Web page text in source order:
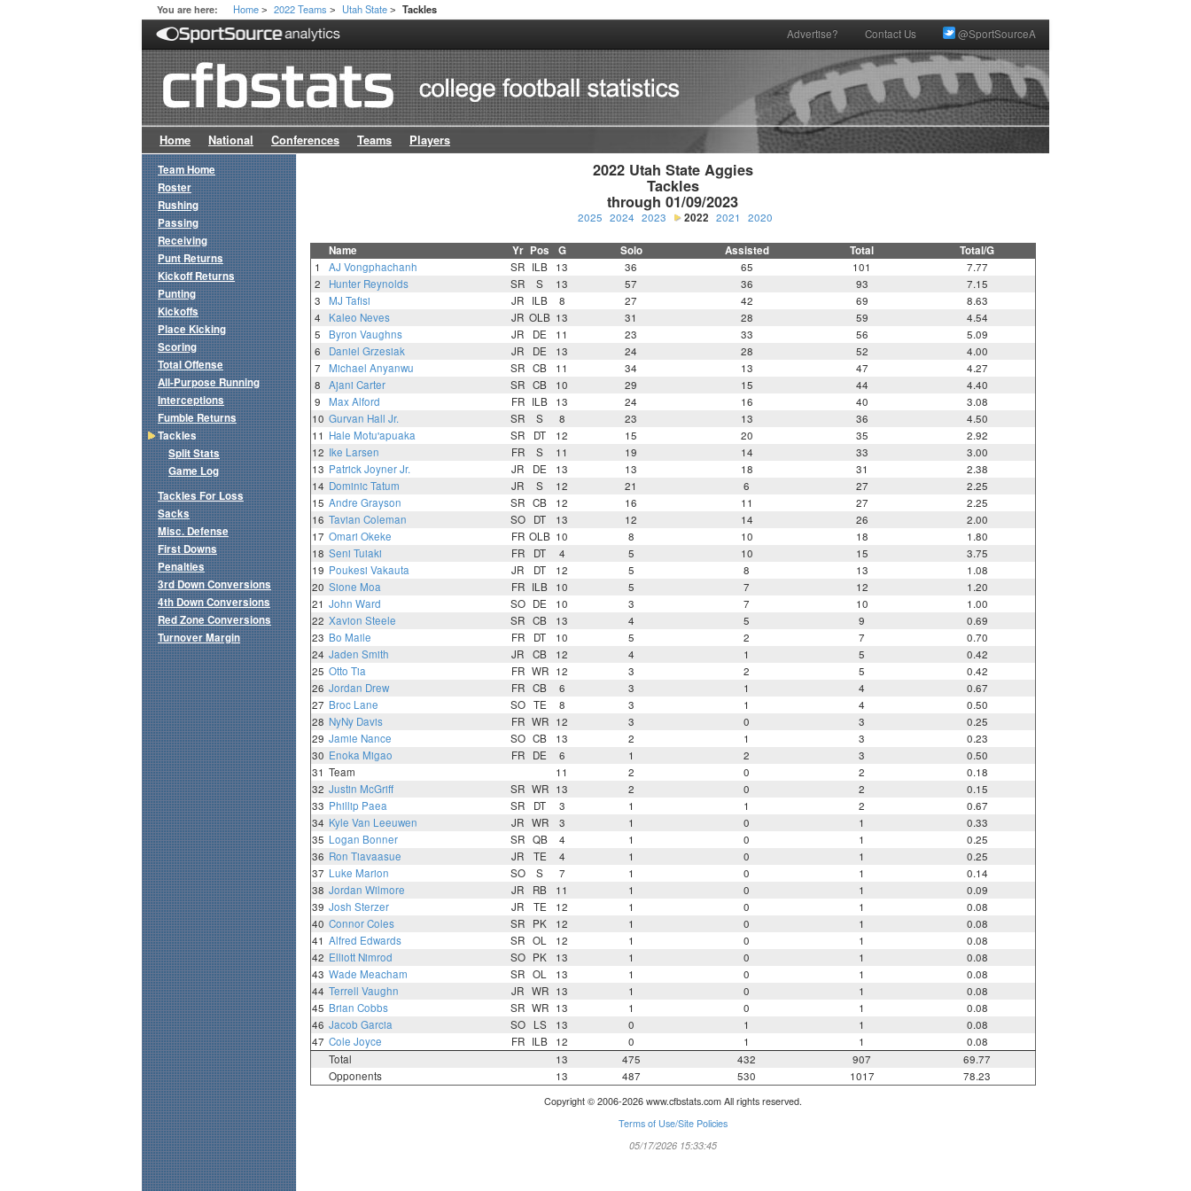
You are here: Home > 2022 Teams > Utah State > Tackles
Advertise? Contact Us @SportSourceA
Home National Conferences Teams Players
2022 Utah State Aggies
Tackles
through 01/09/2023
2025 2024 2023 2022 2021 2020
Name Yr Pos G Solo Assisted Total Total/G
1 AJ Vongphachanh SR ILB 13 36 65 101
7.77
2
Hunter Reynolds SR S 13 57 36 93
7.15
3
MJ Tafisi JR ILB 8 27 42 69
8.63
4
Kaleo Neves JR OLB 13 31 28 59
4.54
5
Byron Vaughns JR DE 11 23 33 56
5.09
6
Daniel Grzesiak JR DE 13 24 28 52
4.00
7
Michael Anyanwu SR CB 11 34 13 47
4.27
8
Ajani Carter SR CB 10 29 15 44
4.40
9
Max Alford FR ILB 13 24 16 40
3.08
10 Gurvan Hall Jr. SR S 8 23 13 36
4.50
11 Hale Motu'apuaka SR DT 12 15 20 35
2.92
12 Ike Larsen FR S 11 19 14 33
3.00
13 Patrick Joyner Jr. JR DE 13 13 18 31
2.38
14 Dominic Tatum JR S 12 21 6 27
2.25
15 Andre Grayson SR CB 12 16 11 27
2.25
16 Tavian Coleman SO DT 13 12 14 26
2.00
17 Omari Okeke FR OLB 10 8 10 18
1.80
18 Seni Tuiaki FR DT 4 5 10 15
3.75
19 Poukesi Vakauta JR DT 12 5 8 13
1.08
20 Sione Moa FR ILB 10 5 7 12
1.20
21 John Ward SO DE 10 3 7 10
1.00
22 Xavion Steele SR CB 13 4 5 9
0.69
23 Bo Maile FR DT 10 5 2 7
0.70
24 Jaden Smith JR CB 12 4 1 5
0.42
25 Otto Tia FR WR 12 3 2 5
0.42
26 Jordan Drew FR CB 6 3 1 4
0.67
27 Broc Lane SO TE 8 3 1 4
0.50
28 NyNy Davis FR WR 12 3 0 3
0.25
29 Jamie Nance SO CB 13 2 1 3
0.23
30 Enoka Migao FR DE 6 1 2 3
0.50
31 Team 11 2 0 2
0.18
32 Justin McGriff SR WR 13 2 0 2
0.15
33 Phillip Paea SR DT 3 1 1 2
0.67
34 Kyle Van Leeuwen JR WR 3 1 0 1
0.33
35 Logan Bonner SR QB 4 1 0 1
0.25
36 Ron Tiavaasue JR TE 4 1 0 1
0.25
37 Luke Marion SO S 7 1 0 1
0.14
38 Jordan Wilmore JR RB 11 1 0 1
0.09
39 Josh Sterzer JR TE 12 1 0 1
0.08
40 Connor Coles SR PK 12 1 0 1
0.08
41 Alfred Edwards SR OL 12 1 0 1
0.08
42 Elliott Nimrod SO PK 13 1 0 1
0.08
43 Wade Meacham SR OL 13 1 0 1
0.08
44 Terrell Vaughn JR WR 13 1 0 1
0.08
45 Brian Cobbs SR WR 13 1 0 1
0.08
46 Jacob Garcia SO LS 13 0 1 1
0.08
47 Cole Joyce FR ILB 12 0 1 1
0.08
Total
13 475 432 907
69.77
Opponents
13 487 530 1017 78.23
Copyright © 2006-2026 www.cfbstats.com All rights reserved.
Terms of Use/Site Policies
05/17/2026 15:33:45
Team Home
Roster
Rushing
Passing
Receiving
Punt Returns
Kickoff Returns
Punting
Kickoffs
Place Kicking
Scoring
Total Offense
All-Purpose Running
Interceptions
Fumble Returns
Tackles
Split Stats
Game Log
Tackles For Loss
Sacks
Misc. Defense
First Downs
Penalties
3rd Down Conversions
4th Down Conversions
Red Zone Conversions
Turnover Margin